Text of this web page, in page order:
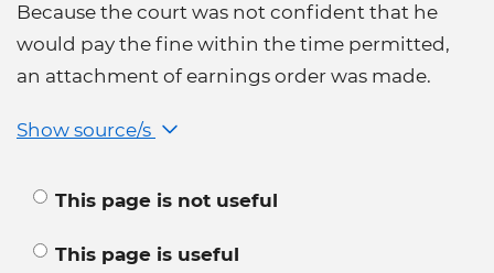
Because the court was not confident that he
would pay the fine within the time permitted,
an attachment of earnings order was made.
Show source/s
This page is not useful
This page is useful